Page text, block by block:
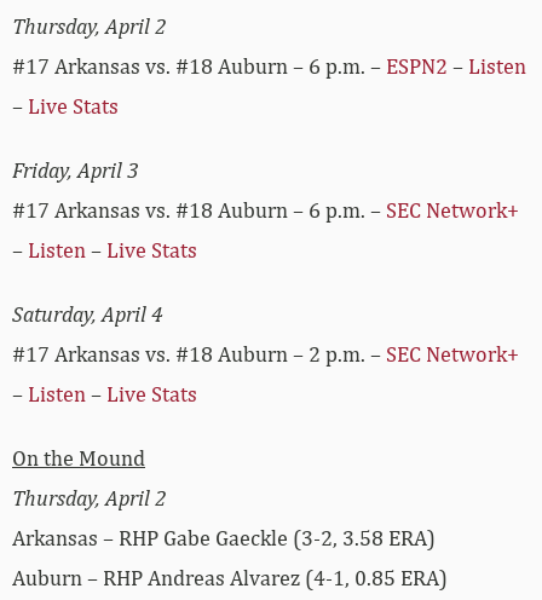
Thursday, April 2
#17 Arkansas vs. #18 Auburn – 6 p.m. – ESPN2 – Listen
– Live Stats
Friday, April 3
#17 Arkansas vs. #18 Auburn – 6 p.m. – SEC Network+
– Listen – Live Stats
Saturday, April 4
#17 Arkansas vs. #18 Auburn – 2 p.m. – SEC Network+
– Listen – Live Stats
On the Mound
Thursday, April 2
Arkansas – RHP Gabe Gaeckle (3-2, 3.58 ERA)
Auburn – RHP Andreas Alvarez (4-1, 0.85 ERA)